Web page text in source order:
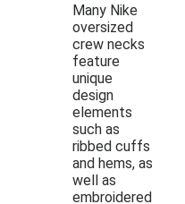
Many Nike
oversized
crew necks
feature
unique
design
elements
such as
ribbed cuffs
and hems, as
well as
embroidered